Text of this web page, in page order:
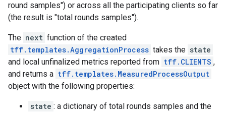
round samples") or across all the participating clients so far
(the result is "total rounds samples").
The next function of the created
tff.templates.AggregationProcess takes the state
and local unfinalized metrics reported from tff.CLIENTS ,
and returns a tff.templates.MeasuredProcessOutput
object with the following properties:
state : a dictionary of total rounds samples and the